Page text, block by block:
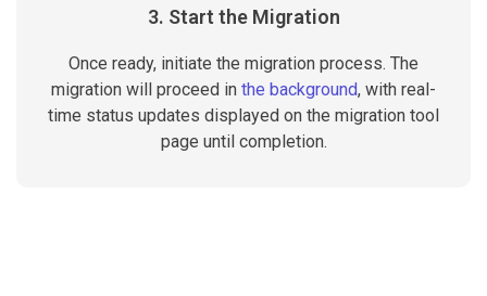
3. Start the Migration
Once ready, initiate the migration process. The
migration will proceed in the background, with real-
time status updates displayed on the migration tool
page until completion.